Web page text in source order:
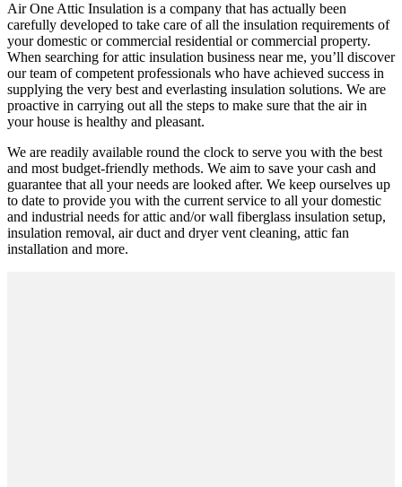
Air One Attic Insulation is a company that has actually been
carefully developed to take care of all the insulation requirements of
your domestic or commercial residential or commercial property.
When searching for attic insulation business near me, you’ll discover
our team of competent professionals who have achieved success in
supplying the very best and everlasting insulation solutions. We are
proactive in carrying out all the steps to make sure that the air in
your house is healthy and pleasant.
We are readily available round the clock to serve you with the best
and most budget-friendly methods. We aim to save your cash and
guarantee that all your needs are looked after. We keep ourselves up
to date to provide you with the current service to all your domestic
and industrial needs for attic and/or wall fiberglass insulation setup,
insulation removal, air duct and dryer vent cleaning, attic fan
installation and more.